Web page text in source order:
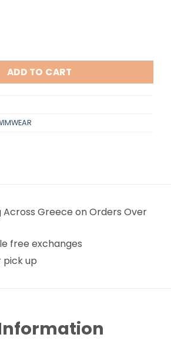
ADD TO CART
Across Greece on Orders Over
free exchanges
up